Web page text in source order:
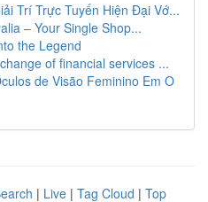
Trí Trực Tuyến Hiện Đại Vớ...
– Your Single Shop...
the Legend
of financial services ...
de Visão Feminino Em O
| Live | Tag Cloud | Top